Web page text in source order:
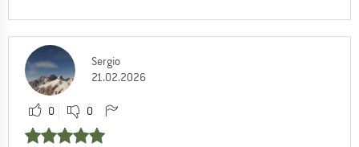
Sergio
21.02.2026
0 0